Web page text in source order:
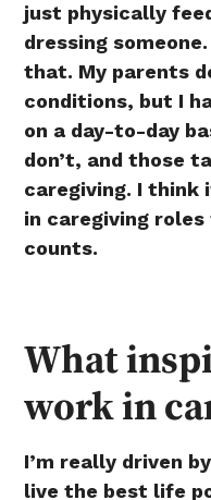
just physically
dressing
that. My parents
conditions, but I
on a day-to-day
don’t, and those
caregiving. I think
in caregiving
counts.
What
work in
I’m really driven
live the best life